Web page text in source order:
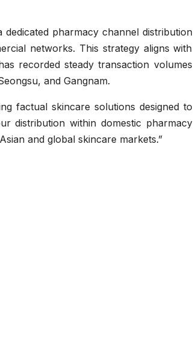
dedicated pharmacy channel distribution
networks. This strategy aligns with
recorded steady transaction volumes
and Gangnam.
factual skincare solutions designed to
distribution within domestic pharmacy
and global skincare markets.”